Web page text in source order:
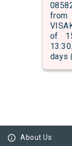
of
days
info_outline About Us